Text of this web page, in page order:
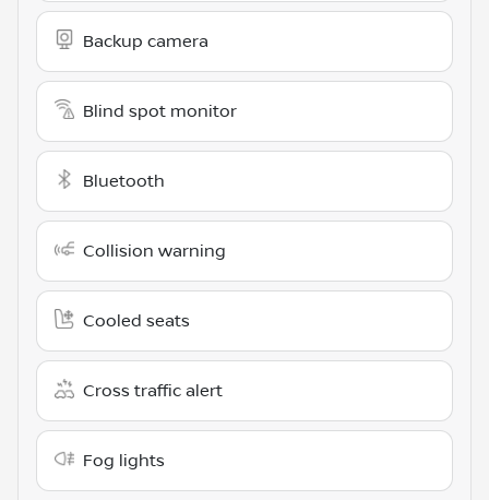
Backup camera
Blind spot monitor
Bluetooth
Collision warning
Cooled seats
Cross traffic alert
Fog lights